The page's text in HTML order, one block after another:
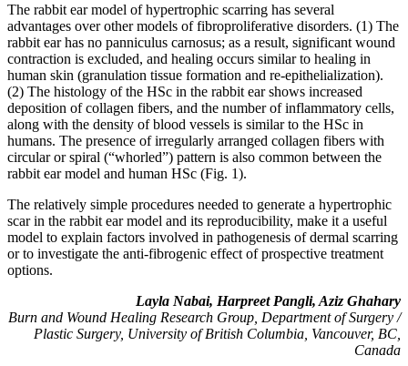
The rabbit ear model of hypertrophic scarring has several
advantages over other models of fibroproliferative disorders. (1) The
rabbit ear has no panniculus carnosus; as a result, significant wound
contraction is excluded, and healing occurs similar to healing in
human skin (granulation tissue formation and re-epithelialization).
(2) The histology of the HSc in the rabbit ear shows increased
deposition of collagen fibers, and the number of inflammatory cells,
along with the density of blood vessels is similar to the HSc in
humans. The presence of irregularly arranged collagen fibers with
circular or spiral (“whorled”) pattern is also common between the
rabbit ear model and human HSc (Fig. 1).
The relatively simple procedures needed to generate a hypertrophic
scar in the rabbit ear model and its reproducibility, make it a useful
model to explain factors involved in pathogenesis of dermal scarring
or to investigate the anti-fibrogenic effect of prospective treatment
options.
Layla Nabai, Harpreet Pangli, Aziz Ghahary
Burn and Wound Healing Research Group, Department of Surgery /
Plastic Surgery, University of British Columbia, Vancouver, BC,
Canada